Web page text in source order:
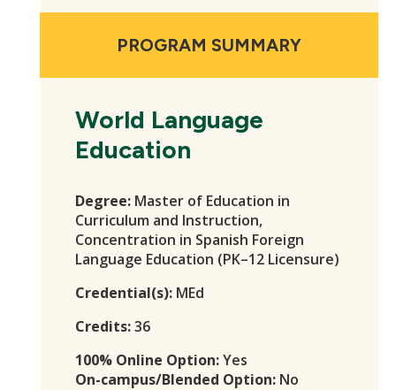
PROGRAM SUMMARY
World Language
Education
Degree: Master of Education in
Curriculum and Instruction,
Concentration in Spanish Foreign
Language Education (PK–12 Licensure)
Credential(s): MEd
Credits:36
100% Online Option:Yes
On-campus/Blended Option: No